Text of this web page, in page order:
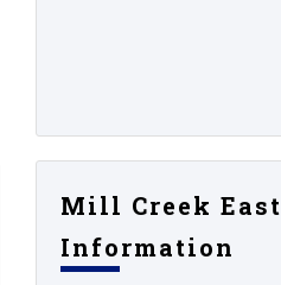
Mill Creek East
Information